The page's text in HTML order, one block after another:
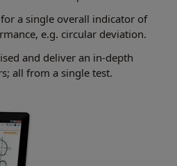
a single overall indicator of
e.g. circular deviation.
and deliver an in-depth
all from a single test.